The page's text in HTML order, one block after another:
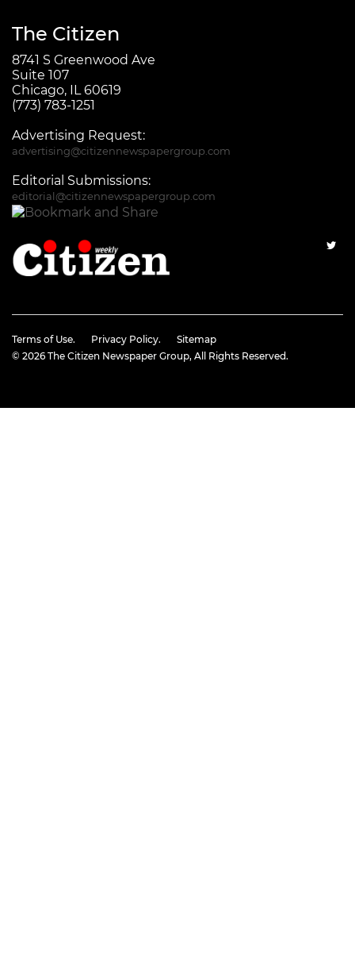
The Citizen
8741 S Greenwood Ave
Suite 107
Chicago, IL 60619
(773) 783-1251
Advertising Request:
advertising@citizennewspapergroup.com
Editorial Submissions:
editorial@citizennewspapergroup.com
Terms of Use. Privacy Policy.
Sitemap
© 2026 The Citizen Newspaper Group, All Rights Reserved.